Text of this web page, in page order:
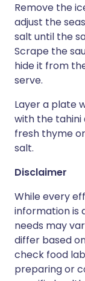
Remove the
adjust the
salt until the
Scrape the
hide it from
serve.
Layer a plate
with the tahini
fresh thyme
salt.
Disclaimer
While every
information is
needs may
differ based
check food
preparing or